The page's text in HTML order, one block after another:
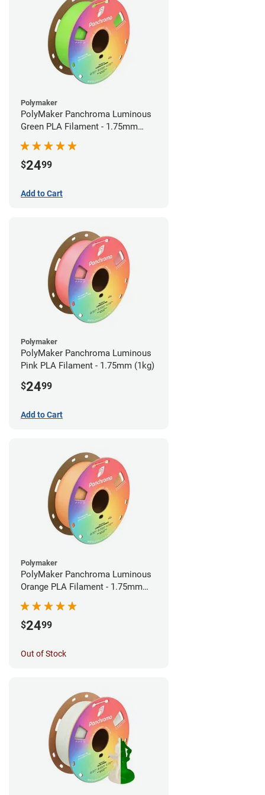
Polymaker
PolyMaker Panchroma Luminous
Green PLA Filament - 1.75mm
(1kg)
$2499
Add to Cart
Polymaker
PolyMaker Panchroma Luminous
Pink PLA Filament - 1.75mm (1kg)
$2499
Add to Cart
Polymaker
PolyMaker Panchroma Luminous
Orange PLA Filament - 1.75mm
$2499
Out of Stock